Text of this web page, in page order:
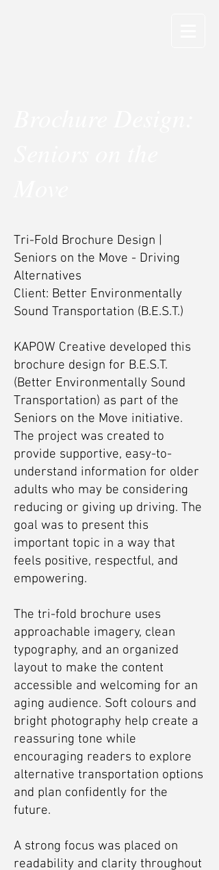
Tri-Fold Brochure Design |
Seniors on the Move - Driving
Alternatives
Client: Better Environmentally
Sound Transportation (B.E.S.T.)
KAPOW Creative developed this
brochure design for B.E.S.T.
(Better Environmentally Sound
Transportation) as part of the
Seniors on the Move initiative.
The project was created to
provide supportive, easy-to-
understand information for older
adults who may be considering
reducing or giving up driving. The
goal was to present this
important topic in a way that
feels positive, respectful, and
empowering.
The tri-fold brochure uses
approachable imagery, clean
typography, and an organized
layout to make the content
accessible and welcoming for an
aging audience. Soft colours and
bright photography help create a
reassuring tone while
encouraging readers to explore
alternative transportation options
and plan confidently for the
future.
A strong focus was placed on
readability and clarity throughout